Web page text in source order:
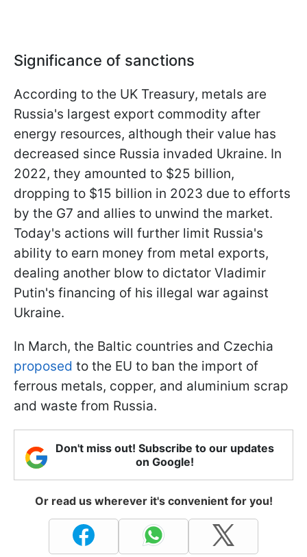
Significance of sanctions
According to the UK Treasury, metals are
Russia's largest export commodity after
energy resources, although their value has
decreased since Russia invaded Ukraine. In
2022, they amounted to $25 billion,
dropping to $15 billion in 2023 due to efforts
by the G7 and allies to unwind the market.
Today's actions will further limit Russia's
ability to earn money from metal exports,
dealing another blow to dictator Vladimir
Putin's financing of his illegal war against
Ukraine.
In March, the Baltic countries and Czechia
proposed to the EU to ban the import of
ferrous metals, copper, and aluminium scrap
and waste from Russia.
Don't miss out! Subscribe to our updates
on Google!
Or read us wherever it's convenient for you!